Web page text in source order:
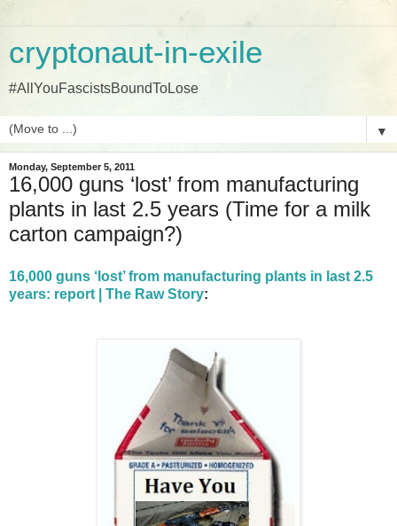
cryptonaut-in-exile
#AllYouFascistsBoundToLose
▼
Monday, September 5, 2011
16,000 guns ‘lost’ from manufacturing
plants in last 2.5 years (Time for a milk
carton campaign?)
16,000 guns ‘lost’ from manufacturing plants in last 2.5
years: report | The Raw Story: